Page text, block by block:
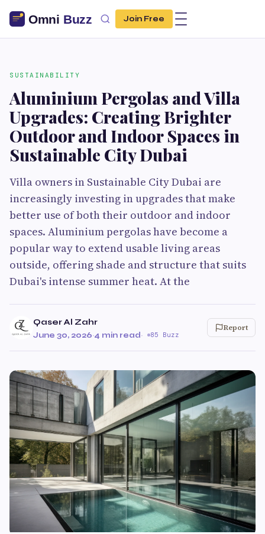
Join Free
SUSTAINABILITY
Aluminium Pergolas and Villa
Upgrades: Creating Brighter
Outdoor and Indoor Spaces in
Sustainable City Dubai
Villa owners in Sustainable City Dubai are
increasingly investing in upgrades that make
better use of both their outdoor and indoor
spaces. Aluminium pergolas have become a
popular way to extend usable living areas
outside, offering shade and structure that suits
Dubai's intense summer heat. At the
Qaser Al Zahr
June 30, 2026·4 min read· 85 Buzz
Report